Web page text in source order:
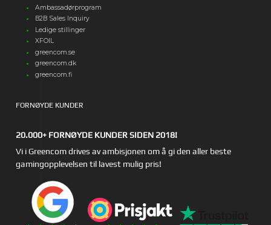
Ambassadørprogram
B2B Sales Inquiry
Ledige stillinger
XFOIL
greencom.se
greencom.dk
greencom.fi
FORNØYDE KUNDER
20.000+ FORNØYDE KUNDER SIDEN 2018!
Vi i Greencom drives av ambisjonen om å gi den aller beste
gamingopplevelsen til lavest mulig pris!